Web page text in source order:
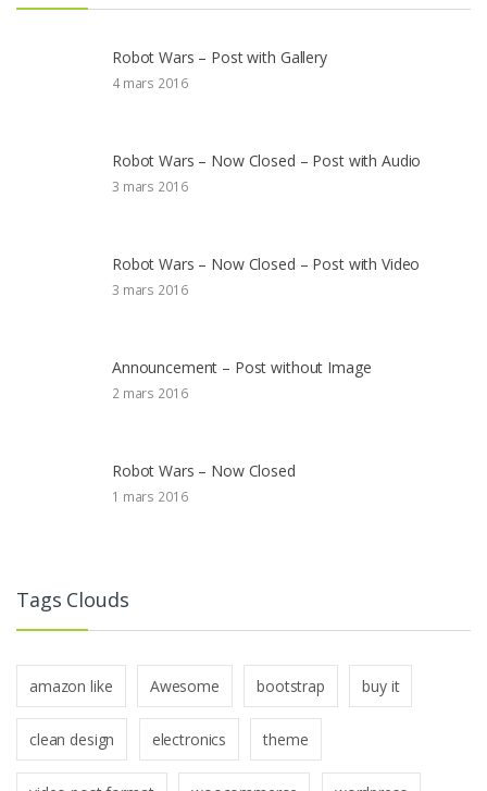
Robot Wars – Post with Gallery
4 mars 2016
Robot Wars – Now Closed – Post with Audio
3 mars 2016
Robot Wars – Now Closed – Post with Video
3 mars 2016
Announcement – Post without Image
2 mars 2016
Robot Wars – Now Closed
1 mars 2016
Tags Clouds
amazon like Awesome bootstrap buy it
clean design electronics theme